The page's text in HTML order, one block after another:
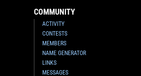
COMMUNITY
ACTIVITY
CONTESTS
MEMBERS
NAME GENERATOR
LINKS
MESSAGES